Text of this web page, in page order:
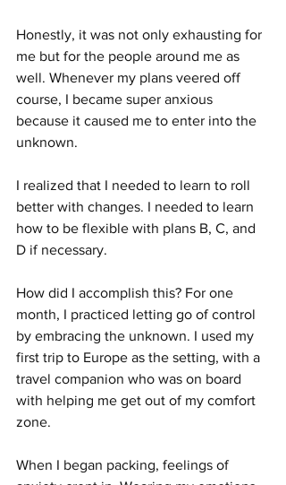
Honestly, it was not only exhausting for
me but for the people around me as
well. Whenever my plans veered off
course, I became super anxious
because it caused me to enter into the
unknown.
I realized that I needed to learn to roll
better with changes. I needed to learn
how to be flexible with plans B, C, and
D if necessary.
How did I accomplish this? For one
month, I practiced letting go of control
by embracing the unknown. I used my
first trip to Europe as the setting, with a
travel companion who was on board
with helping me get out of my comfort
zone.
When I began packing, feelings of